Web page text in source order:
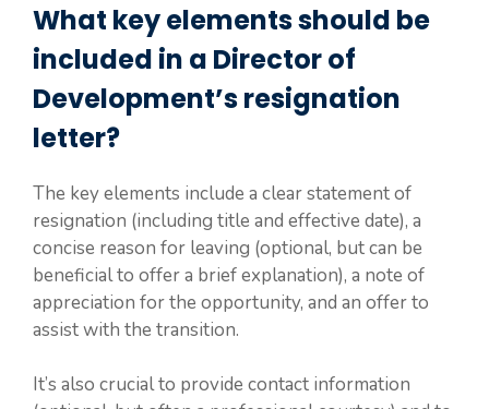
What key elements should be
included in a Director of
Development’s resignation
letter?
The key elements include a clear statement of
resignation (including title and effective date), a
concise reason for leaving (optional, but can be
beneficial to offer a brief explanation), a note of
appreciation for the opportunity, and an offer to
assist with the transition.
It’s also crucial to provide contact information